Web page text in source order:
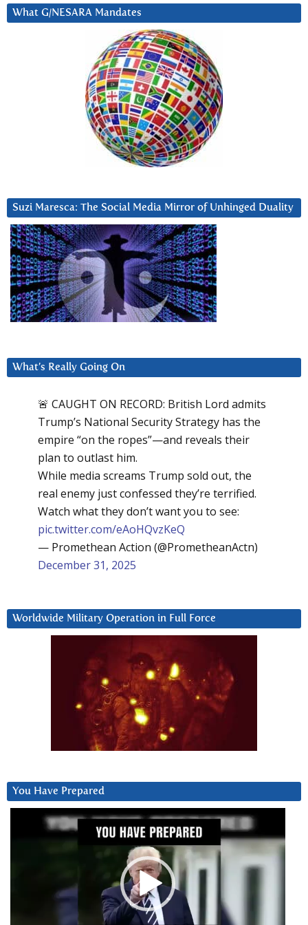
What G/NESARA Mandates
Suzi Maresca: The Social Media Mirror of Unhinged Duality
What’s Really Going On
🚨 CAUGHT ON RECORD: British Lord admits
Trump’s National Security Strategy has the
empire “on the ropes”—and reveals their
plan to outlast him.
While media screams Trump sold out, the
real enemy just confessed they’re terrified.
Watch what they don’t want you to see:
pic.twitter.com/eAoHQvzKeQ
— Promethean Action (@PrometheanActn)
December 31, 2025
Worldwide Military Operation in Full Force
You Have Prepared